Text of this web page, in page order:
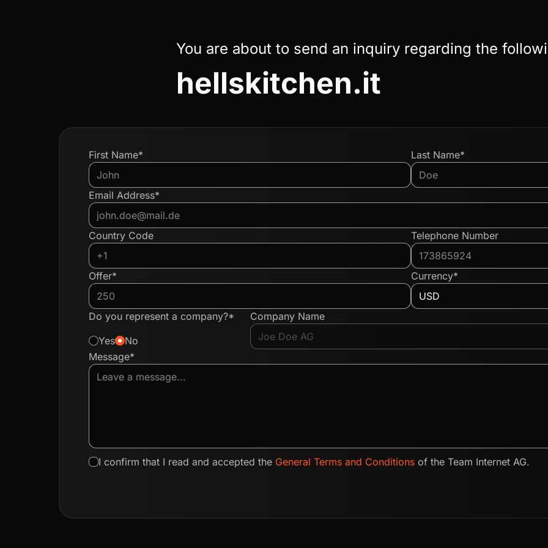
You are about to send an inquiry regarding the
hellskitchen.it
First Name* Last Name*
Email Address*
Country Code Telephone Number
Offer* Currency*
Do you represent a company?*
Yes
No
Company Name
Message*
I confirm that I read and accepted the General Terms and Conditions of the Team Internet AG.